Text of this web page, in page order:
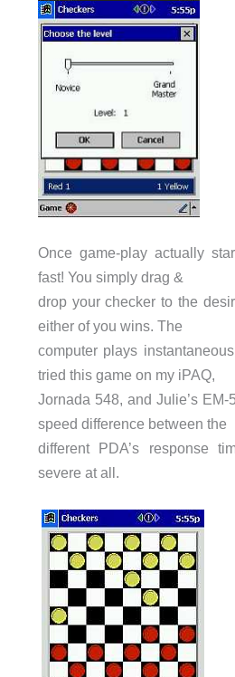
Once game-play actually
fast! You simply drag &
drop your checker to the
either of you wins. The
computer plays
tried this game on my iPAQ,
Jornada 548, and Julie’s
speed difference between the
different PDA’s response
severe at all.